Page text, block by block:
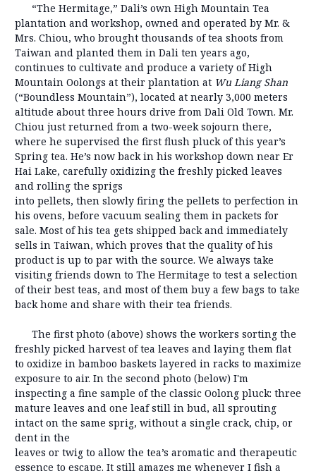
“The Hermitage,” Dali’s own High Mountain Tea
plantation and workshop, owned and operated by Mr. &
Mrs. Chiou, who brought thousands of tea shoots from
Taiwan and planted them in Dali ten years ago,
continues to cultivate and produce a variety of High
Mountain Oolongs at their plantation at Wu Liang Shan
(“Boundless Mountain”), located at nearly 3,000 meters
altitude about three hours drive from Dali Old Town. Mr.
Chiou just returned from a two-week sojourn there,
where he supervised the first flush pluck of this year’s
Spring tea. He’s now back in his workshop down near Er
Hai Lake, carefully oxidizing the freshly picked leaves
and rolling the sprigs
into pellets, then slowly firing the pellets to perfection in
his ovens, before vacuum sealing them in packets for
sale. Most of his tea gets shipped back and immediately
sells in Taiwan, which proves that the quality of his
product is up to par with the source. We always take
visiting friends down to The Hermitage to test a selection
of their best teas, and most of them buy a few bags to take
back home and share with their tea friends.
The first photo (above) shows the workers sorting the
freshly picked harvest of tea leaves and laying them flat
to oxidize in bamboo baskets layered in racks to maximize
exposure to air. In the second photo (below) I'm
inspecting a fine sample of the classic Oolong pluck: three
mature leaves and one leaf still in bud, all sprouting
intact on the same sprig, without a single crack, chip, or
dent in the
leaves or twig to allow the tea’s aromatic and therapeutic
essence to escape. It still amazes me whenever I fish a